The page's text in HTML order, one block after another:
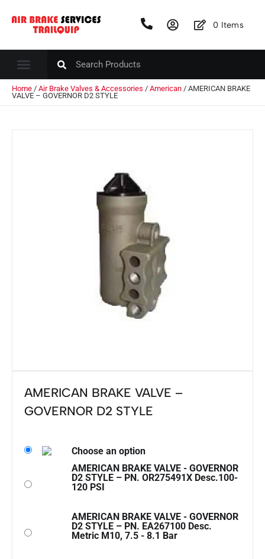
0 Items
Home / Air Brake Valves & Accessories / American / AMERICAN BRAKE
VALVE – GOVERNOR D2 STYLE
AMERICAN BRAKE VALVE –
GOVERNOR D2 STYLE
Choose an option
AMERICAN BRAKE VALVE - GOVERNOR
D2 STYLE – PN. OR275491X Desc.100-
120 PSI
AMERICAN BRAKE VALVE - GOVERNOR
D2 STYLE – PN. EA267100 Desc.
Metric M10, 7.5 - 8.1 Bar